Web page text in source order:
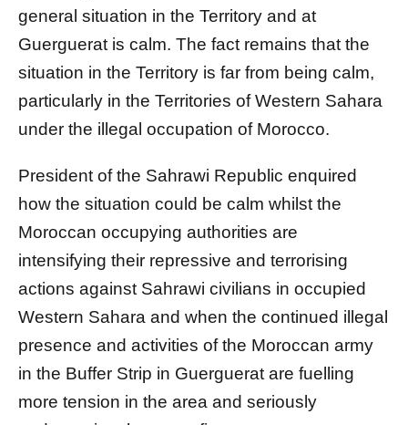
general situation in the Territory and at
Guerguerat is calm. The fact remains that the
situation in the Territory is far from being calm,
particularly in the Territories of Western Sahara
under the illegal occupation of Morocco.
President of the Sahrawi Republic enquired
how the situation could be calm whilst the
Moroccan occupying authorities are
intensifying their repressive and terrorising
actions against Sahrawi civilians in occupied
Western Sahara and when the continued illegal
presence and activities of the Moroccan army
in the Buffer Strip in Guerguerat are fuelling
more tension in the area and seriously